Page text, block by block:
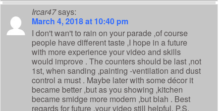
Ircar47says:
March 4, 2018 at 10:40 pm
I don't wan't to rain on your parade ,of course
people have different taste ,I hope in a future
with more experience your video and skills
would improve . The counters should be last ,not
1st, when sanding ,painting -ventilation and dust
control a must . Maybe later with some décor it
became better ,but as you showing ,kitchen
became smidge more modern ,but blah . Best
regards for future ,your video still helpful. P.S.